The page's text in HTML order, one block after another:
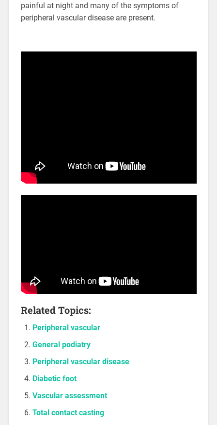
painful at night and many of the symptoms of
peripheral vascular disease are present.
Related Topics:
Peripheral vascular
General podiatry
Peripheral vascular disease
Diabetic foot
Vascular assessment
Total contact casting